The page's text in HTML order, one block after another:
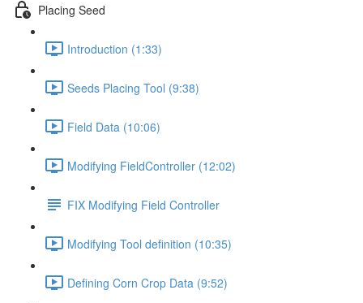
Placing Seed
Introduction (1:33)
Seeds Placing Tool (9:38)
Field Data (10:06)
Modifying FieldController (12:02)
FIX Modifying Field Controller
Modifying Tool definition (10:35)
Defining Corn Crop Data (9:52)